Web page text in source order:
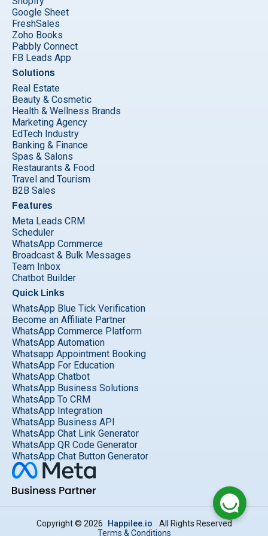
Google Sheet
FreshSales
Zoho Books
Pabbly Connect
FB Leads App
Solutions
Real Estate
Beauty & Cosmetic
Health & Wellness Brands
Marketing Agency
EdTech Industry
Banking & Finance
Spas & Salons
Restaurants & Food
Travel and Tourism
B2B Sales
Features
Meta Leads CRM
Scheduler
WhatsApp Commerce
Broadcast & Bulk Messages
Team Inbox
Chatbot Builder
Quick Links
WhatsApp Blue Tick Verification
Become an Affiliate Partner
WhatsApp Commerce Platform
WhatsApp Automation
Whatsapp Appointment Booking
WhatsApp For Education
WhatsApp Chatbot
WhatsApp Business Solutions
WhatsApp To CRM
WhatsApp Integration
WhatsApp Business API
WhatsApp Chat Link Generator
WhatsApp QR Code Generator
WhatsApp Chat Button Generator
Copyright © 2026 Happilee.io
All Rights Reserved
Terms & Conditions